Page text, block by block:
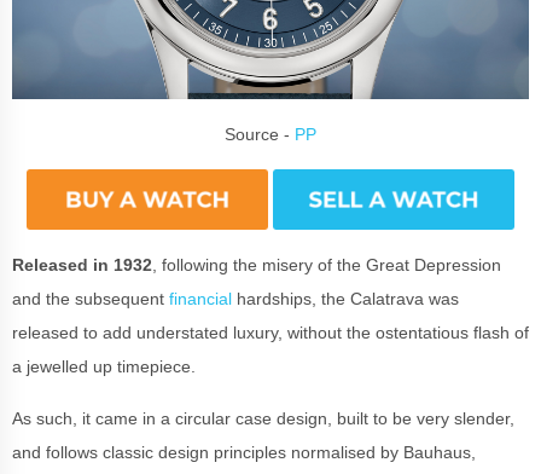
Source - PP
Released in 1932 , following the misery of the Great Depression
and the subsequent financial hardships, the Calatrava was
released to add understated luxury, without the ostentatious flash of
a jewelled up timepiece.
As such, it came in a circular case design, built to be very slender,
and follows classic design principles normalised by Bauhaus,